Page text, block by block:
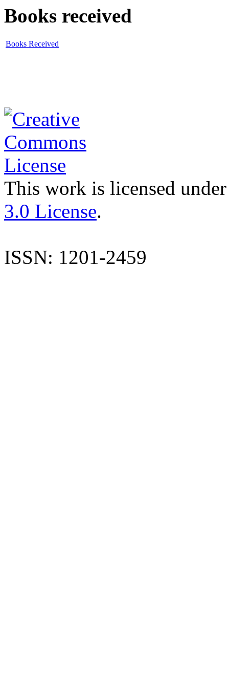
Books received
Books Received
This work is licensed
3.0 License.
ISSN: 1201-2459